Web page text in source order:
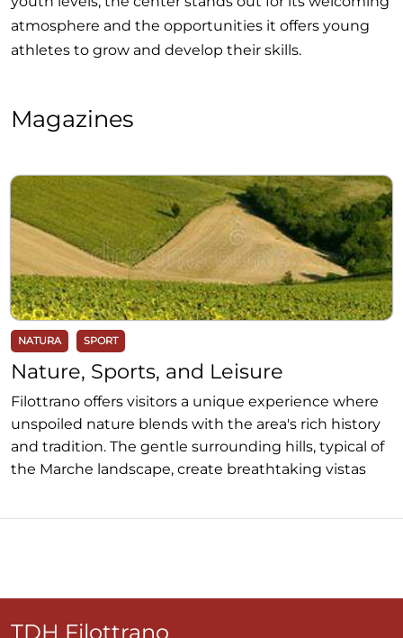
atmosphere and the opportunities it offers young
athletes to grow and develop their skills.
Magazines
NATURA SPORT
Nature, Sports, and Leisure
Filottrano offers visitors a unique experience where
unspoiled nature blends with the area's rich history
and tradition. The gentle surrounding hills, typical of
the Marche landscape, create breathtaking vistas
painting. For those wishing to immerse themselves
local flora and fauna. The lightly trafficked roads and
hilly routes represent a paradise for cyclists and
TDH Filottrano